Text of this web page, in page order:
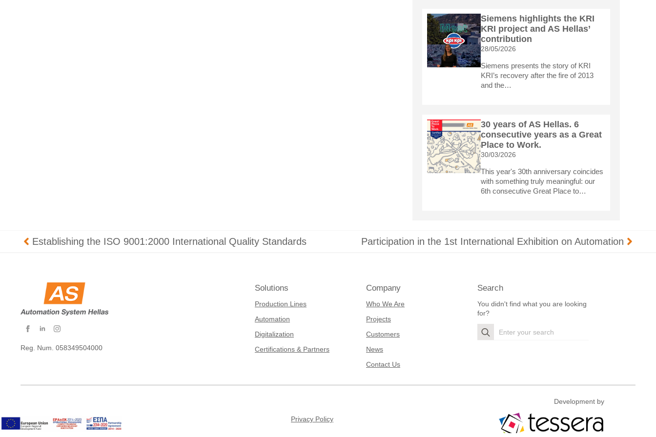
Siemens highlights the KRI
KRI project and AS Hellas’
contribution
28/05/2026
Siemens presents the story of KRI
KRI’s recovery after the fire of 2013
and the…
30 years of AS Hellas. 6
consecutive years as a Great
Place to Work.
30/03/2026
This year's 30th anniversary coincides
with something truly meaningful: our
6th consecutive Great Place to…
Establishing the ISO 9001:2000 International Quality Standards Participation in the 1st International Exhibition on Automation
Reg. Num. 058349504000
Solutions
Production Lines
Automation
Digitalization
Certifications & Partners
Company
Who We Are
Projects
Customers
News
Contact Us
Search
You didn't find what you are looking
for?
Search
for:
Copyright © 2026 AS Hellas Privacy Policy
Development by